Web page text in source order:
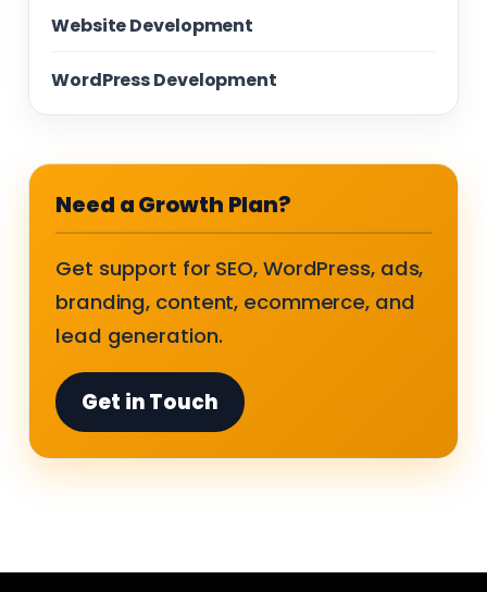
Website Development
WordPress Development
Need a Growth Plan?
Get support for SEO, WordPress, ads,
branding, content, ecommerce, and
lead generation.
Get in Touch